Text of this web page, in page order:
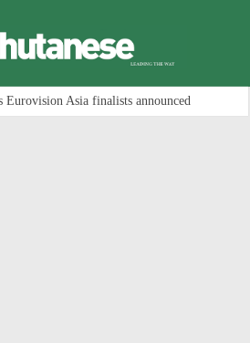
Eurovision Asia finalists announced